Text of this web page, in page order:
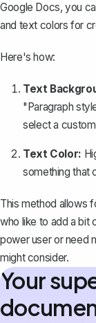
Google Docs, you
and text colors for
Here's how:
Text
"Paragraph
select a
Text Color:
something that
This method allows
who like to add a bit
power user or need
might consider.
Your